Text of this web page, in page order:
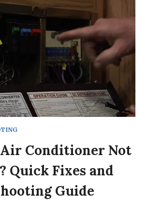
Conditioner Not
Quick Fixes and
Guide